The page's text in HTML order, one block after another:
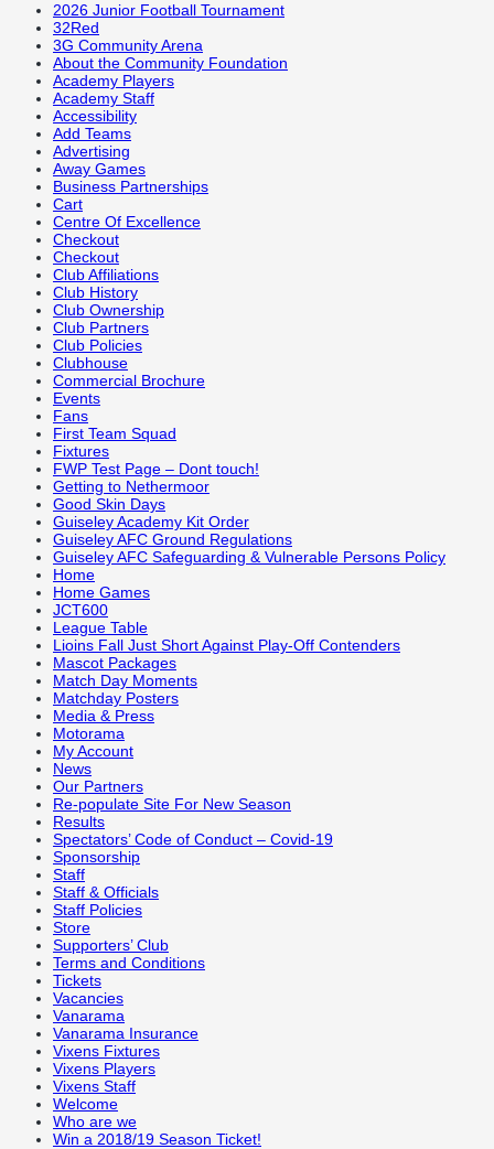
2026 Junior Football Tournament
32Red
3G Community Arena
About the Community Foundation
Academy Players
Academy Staff
Accessibility
Add Teams
Advertising
Away Games
Business Partnerships
Cart
Centre Of Excellence
Checkout
Checkout
Club Affiliations
Club History
Club Ownership
Club Partners
Club Policies
Clubhouse
Commercial Brochure
Events
Fans
First Team Squad
Fixtures
FWP Test Page – Dont touch!
Getting to Nethermoor
Good Skin Days
Guiseley Academy Kit Order
Guiseley AFC Ground Regulations
Guiseley AFC Safeguarding & Vulnerable Persons Policy
Home
Home Games
JCT600
League Table
Lioins Fall Just Short Against Play-Off Contenders
Mascot Packages
Match Day Moments
Matchday Posters
Media & Press
Motorama
My Account
News
Our Partners
Re-populate Site For New Season
Results
Spectators’ Code of Conduct – Covid-19
Sponsorship
Staff
Staff & Officials
Staff Policies
Store
Supporters’ Club
Terms and Conditions
Tickets
Vacancies
Vanarama
Vanarama Insurance
Vixens Fixtures
Vixens Players
Vixens Staff
Welcome
Who are we
Win a 2018/19 Season Ticket!